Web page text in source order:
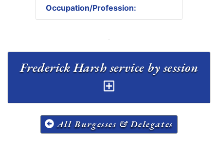
Occupation/Profession:
All Burgesses & Delegates